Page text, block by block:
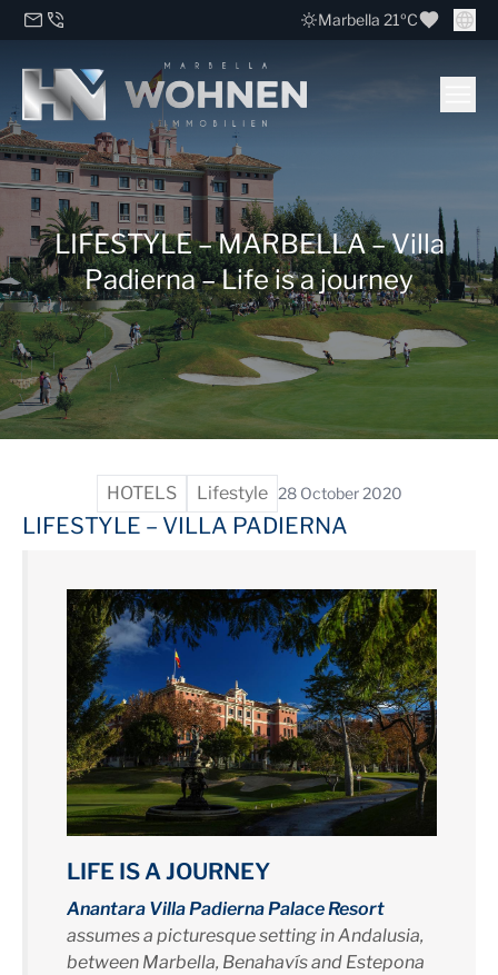
Marbella 21ºC
LIFESTYLE – MARBELLA – Villa
Padierna – Life is a journey
HOTELS Lifestyle 28 October 2020
LIFESTYLE – VILLA PADIERNA
LIFE IS A JOURNEY
Anantara Villa Padierna Palace Resort
assumes a picturesque setting in Andalusia,
between Marbella, Benahavís and Estepona